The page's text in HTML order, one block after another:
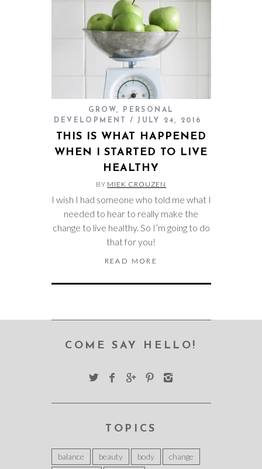
GROW,
PERSONAL
DEVELOPMENT
JULY 24, 2016
THIS IS WHAT HAPPENED
WHEN I STARTED TO LIVE
HEALTHY
BY MIEK CROUZEN
I wish I had someone who told me what I
needed to hear to really make the
change to live healthy. So I’m going to do
that for you!
READ MORE
COME SAY HELLO!
TOPICS
balance beauty body
change